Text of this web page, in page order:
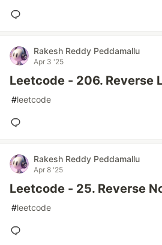
Rakesh Reddy Peddamallu
Apr 3 '25
Leetcode - 206. Reverse
#leetcode
Rakesh Reddy Peddamallu
Apr 8 '25
Leetcode - 25. Reverse
#leetcode